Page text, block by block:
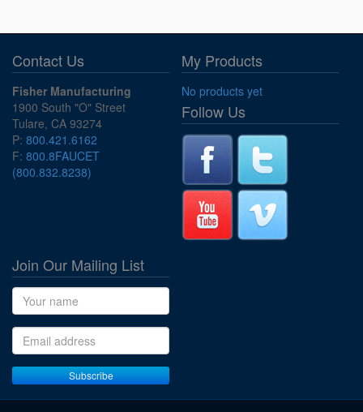
Contact Us
Fisher Manufacturing
1900 South "O" Street
Tulare, CA 93274
P: 800.421.6162
F: 800.8FAUCET
(800.832.8238)
My Products
No products yet
Follow Us
Join Our Mailing List
Name
Email address
Subscribe